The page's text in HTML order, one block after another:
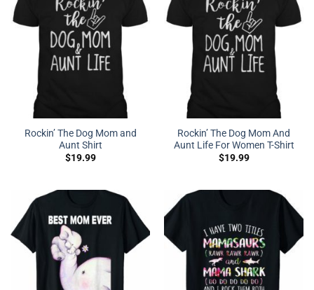
Rockin’ The Dog Mom and
Aunt Shirt
$19.99
Rockin’ The Dog Mom And
Aunt Life For Women T-Shirt
$19.99